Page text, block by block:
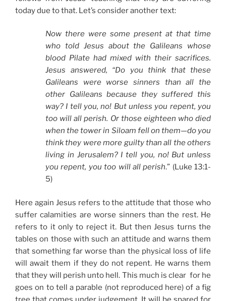
today due to that. Let’s consider another text:
Now there were some present at that time
who told Jesus about the Galileans whose
blood Pilate had mixed with their sacrifices.
Jesus answered, “Do you think that these
Galileans were worse sinners than all the
other Galileans because they suffered this
way? I tell you, no! But unless you repent, you
too will all perish. Or those eighteen who died
when the tower in Siloam fell on them—do you
think they were more guilty than all the others
living in Jerusalem? I tell you, no! But unless
you repent, you too will all perish.” (Luke 13:1-
5)
Here again Jesus refers to the attitude that those who
suffer calamities are worse sinners than the rest. He
refers to it only to reject it. But then Jesus turns the
tables on those with such an attitude and warns them
that something far worse than the physical loss of life
will await them if they do not repent. He warns them
that they will perish unto hell. This much is clear for he
goes on to tell a parable (not reproduced here) of a fig